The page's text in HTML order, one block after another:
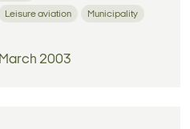
Leisure aviation Municipality
2003